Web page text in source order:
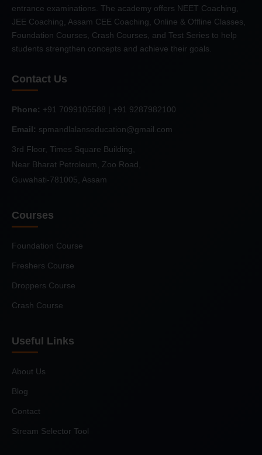
entrance examinations. The academy offers NEET Coaching,
JEE Coaching, Assam CEE Coaching, Online & Offline Classes,
Foundation Courses, Crash Courses, and Test Series to help
students strengthen concepts and achieve their goals.
Contact Us
Phone: +91 7099105588 | +91 9287982100
Email: spmandlalanseducation@gmail.com
3rd Floor, Times Square Building,
Near Bharat Petroleum, Zoo Road,
Guwahati-781005, Assam
Courses
Foundation Course
Freshers Course
Droppers Course
Crash Course
Useful Links
About Us
Blog
Contact
Stream Selector Tool